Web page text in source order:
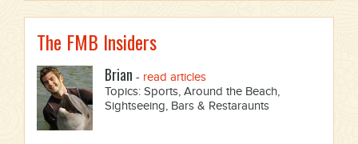
The FMB Insiders
Brian - read articles
Topics: Sports, Around the Beach,
Sightseeing, Bars & Restaraunts